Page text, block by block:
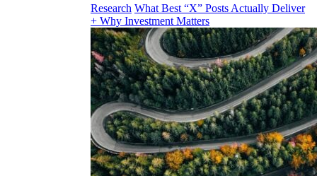
Research What Best “X” Posts Actually Deliver
+ Why Investment Matters